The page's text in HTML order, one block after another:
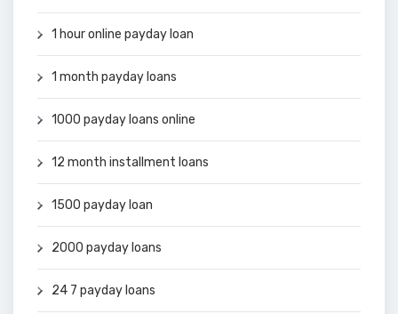
1 hour online payday loan
1 month payday loans
1000 payday loans online
12 month installment loans
1500 payday loan
2000 payday loans
24 7 payday loans